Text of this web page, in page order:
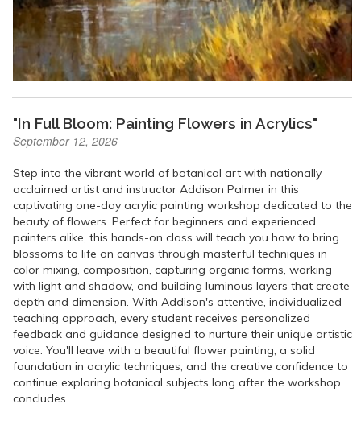
"In Full Bloom: Painting Flowers in Acrylics"
September 12, 2026
Step into the vibrant world of botanical art with nationally
acclaimed artist and instructor Addison Palmer in this
captivating one-day acrylic painting workshop dedicated to the
beauty of flowers. Perfect for beginners and experienced
painters alike, this hands-on class will teach you how to bring
blossoms to life on canvas through masterful techniques in
color mixing, composition, capturing organic forms, working
with light and shadow, and building luminous layers that create
depth and dimension. With Addison's attentive, individualized
teaching approach, every student receives personalized
feedback and guidance designed to nurture their unique artistic
voice. You'll leave with a beautiful flower painting, a solid
foundation in acrylic techniques, and the creative confidence to
continue exploring botanical subjects long after the workshop
concludes.